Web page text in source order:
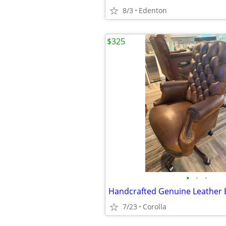
8/3 Edenton
• • •
7/23 Corolla
$325